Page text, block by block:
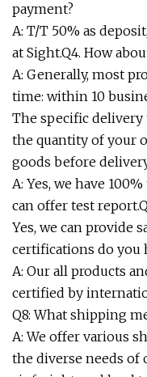
payment?
A: T/T 50% as
at Sight.Q4. How
A: Generally, most
time: within 10
The specific
the quantity of your
goods before
A: Yes, we have
can offer test
Yes, we can provide
certifications do you
A: Our all products
certified by
Q8: What shipping
A: We offer various
the diverse needs of